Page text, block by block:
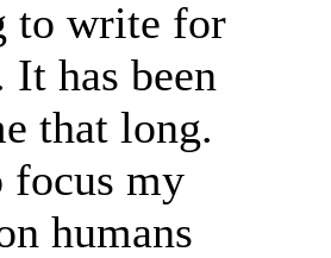
to write for
It has been
that long.
focus my
humans